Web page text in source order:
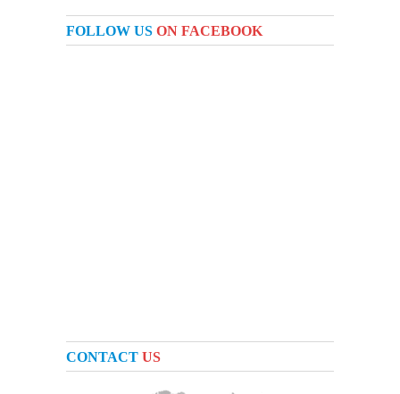
FOLLOW US ON FACEBOOK
CONTACT US